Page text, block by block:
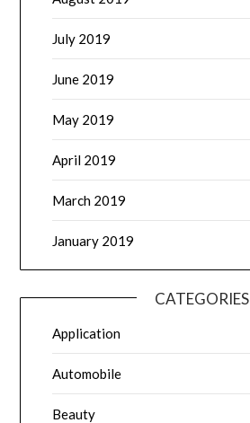
July 2019
June 2019
May 2019
April 2019
March 2019
January 2019
CATEGORIES
Application
Automobile
Beauty